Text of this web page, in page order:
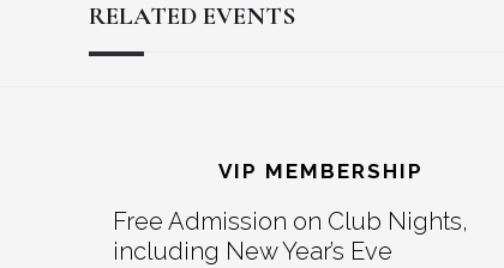
RELATED EVENTS
Interactions
VIP MEMBERSHIP
Free Admission on Club Nights,
including New Year’s Eve